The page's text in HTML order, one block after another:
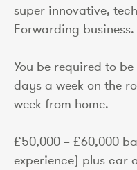
super innovative,
Forwarding business.
You be required to
days a week on the
week from home.
£50,000 – £60,000
experience) plus car